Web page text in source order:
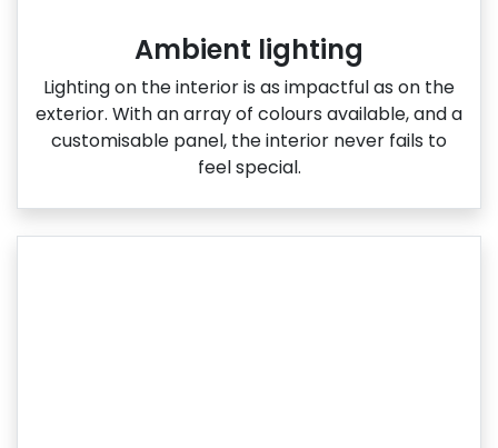
Ambient lighting
Lighting on the interior is as impactful as on the
exterior. With an array of colours available, and a
customisable panel, the interior never fails to
feel special.